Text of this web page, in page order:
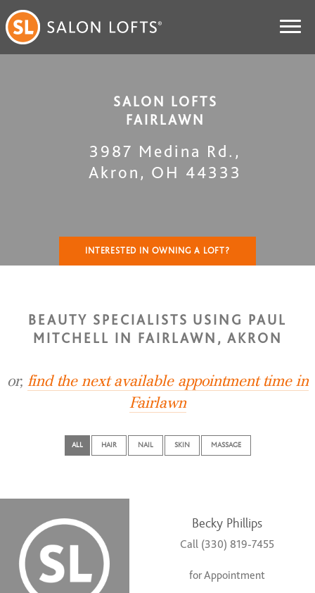
SALON LOFTS
FAIRLAWN
3987 Medina Rd. ,
Akron , OH 44333
INTERESTED IN OWNING A LOFT?
BEAUTY SPECIALISTS USING PAUL
MITCHELL IN FAIRLAWN, AKRON
or, find the next available appointment time in
Fairlawn
ALL HAIR NAIL SKIN MASSAGE
Becky Phillips
Call (330) 819-7455
for Appointment